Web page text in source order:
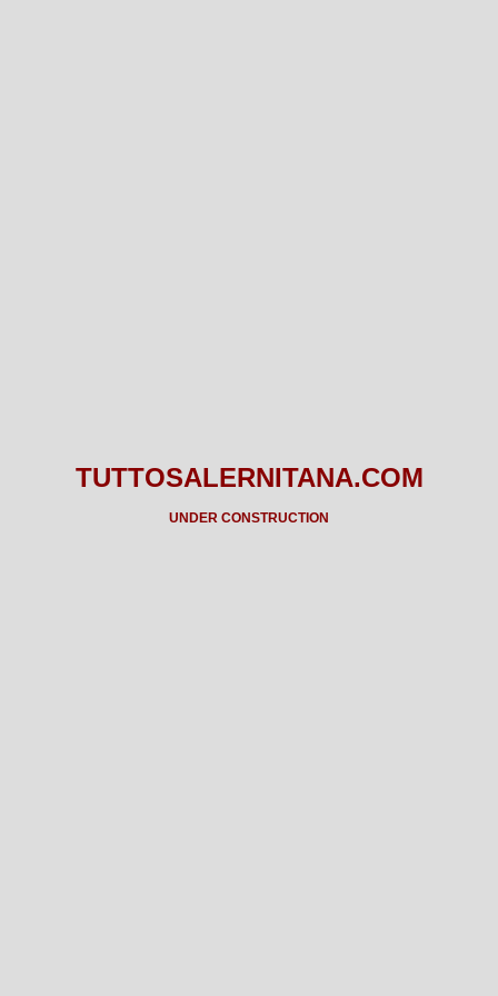
TUTTOSALERNITANA.COM
UNDER CONSTRUCTION